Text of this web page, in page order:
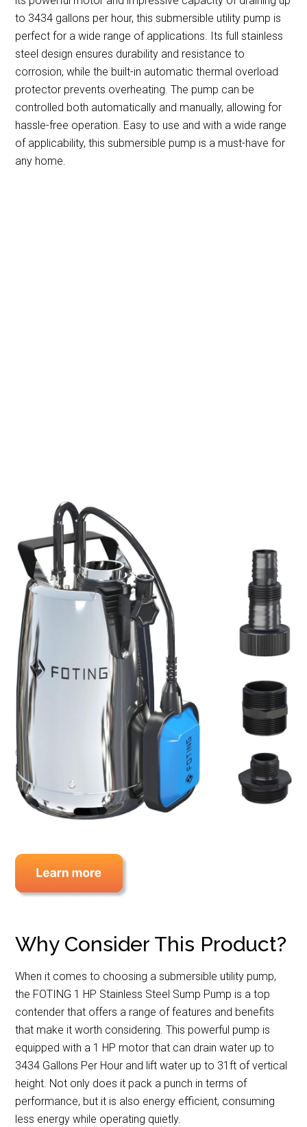
to 3434 gallons per hour, this submersible utility pump is
perfect for a wide range of applications. Its full stainless
steel design ensures durability and resistance to
corrosion, while the built-in automatic thermal overload
protector prevents overheating. The pump can be
controlled both automatically and manually, allowing for
hassle-free operation. Easy to use and with a wide range
of applicability, this submersible pump is a must-have for
any home.
Why Consider This Product?
When it comes to choosing a submersible utility pump,
the FOTING 1 HP Stainless Steel Sump Pump is a top
contender that offers a range of features and benefits
that make it worth considering. This powerful pump is
equipped with a 1 HP motor that can drain water up to
3434 Gallons Per Hour and lift water up to 31ft of vertical
height. Not only does it pack a punch in terms of
performance, but it is also energy efficient, consuming
less energy while operating quietly.